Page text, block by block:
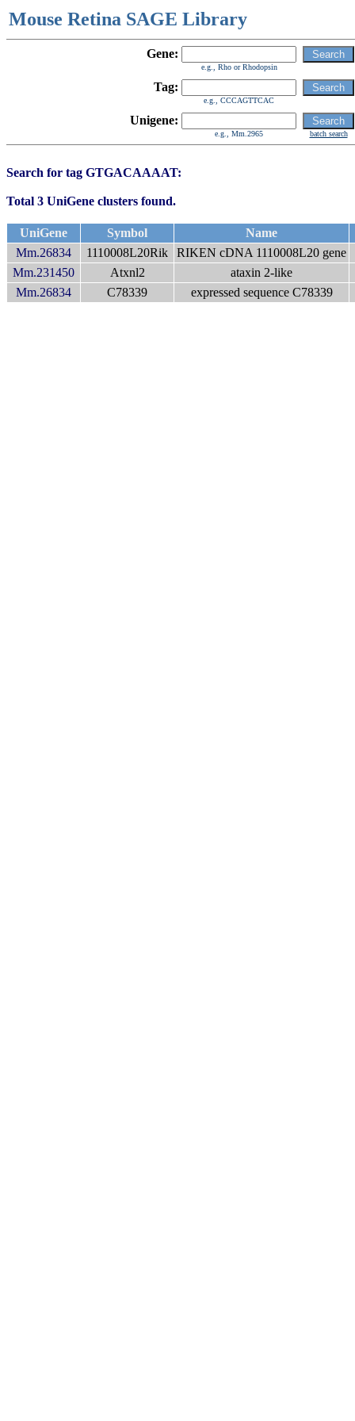
Mouse Retina SAGE Library
Gene:
e.g., Rho or Rhodopsin
Tag:
e.g., CCCAGTTCAC
Unigene:
e.g., Mm.2965 batch search
Search for tag GTGACAAAAT:
Total 3 UniGene clusters found.
UniGene Symbol Name
Mm.26834
1110008L20Rik
RIKEN cDNA 1110008L20 gene
Mm.231450
Atxnl2
ataxin 2-like
Mm.26834
C78339 expressed sequence C78339